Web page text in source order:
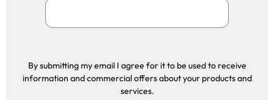
By submitting my email I agree for it to be used to receive
information and commercial offers about your products and
services.